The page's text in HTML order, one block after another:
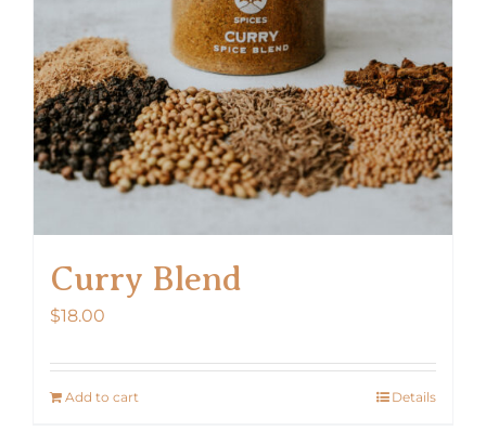
Curry Blend
$18.00
Add to cart Details